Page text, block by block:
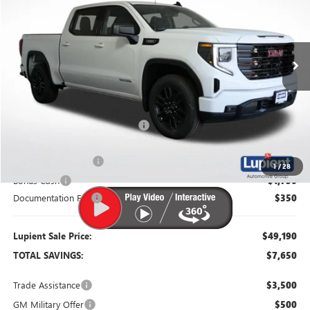
1/28
3GTPUJEK9TG372147 Stock:G26429Model:TK10543
In Stock Ext. Int.
Less
MSRP: $56,840
Dealer Price: $52,340
Price Reduction Below MSRP: -$4,500
-$1,750
Bonus Cash -$1,750
Documentation Fee $350
Lupient Sale Price: $49,190
TOTAL SAVINGS: $7,650
Trade Assistance $3,500
GM Military Offer $500